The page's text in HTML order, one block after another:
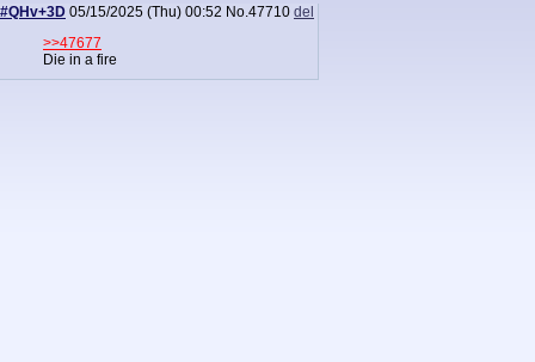
#QHv+3D 05/15/2025 (Thu) 00:52 No.47710 del
>>47677
Die in a fire